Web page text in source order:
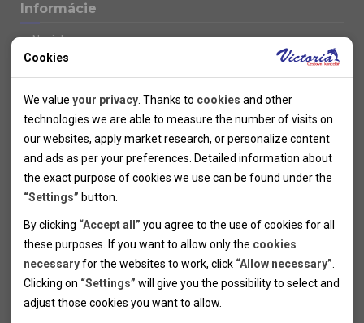
Informácie
Novinky
Kolektivy
SUPER FIRST MINUTE
Naše atraktívne zľavy
Informácie k letným pobytom
Informace o letecké dopravě
Informácie o autobusovej doprave k letným zájazdom
Vlastná doprava k letným pobytom
Informace k zimním pobytům
Informace o autobusové dopravě k lyžařským zájezdům
Vlastní doprava k lyžařským pobytům
Odjezdový terminál/Parkování osobních vozidel v Brně
Poistenie
Pojištění CK proti úpadku
Cookies
We value your privacy . Thanks to cookies and other
technologies we are able to measure the number of visits on
our websites, apply market research, or personalize content
and ads as per your preferences. Detailed information about
the exact purpose of cookies we use can be found under the
“Settings” button.
By clicking “Accept all” you agree to the use of cookies for all
these purposes. If you want to allow only the cookies
necessaryfor the websites to work, click “Allow necessary”
Clicking on “Settings” will give you the possibility to select and
adjust those cookies you want to allow.
Technical cookies help the websites to work properly by
allowing basic functionalities like navigation and access to the
secured sections of the websites. The websites cannot work
properly without these cookies.
Analytical cookies
Thanks to the analytical cookies we are able to measure visits
of the websites, sources of visits, ads performance and their
reach. Data collected this way is processed anonymously
without any link to a specific user. Without your consent for
Personal cookies
Personal cookies allow us adjust the websites' content per
your specific needs and preferencies. Denying the use of
Marketing cookies